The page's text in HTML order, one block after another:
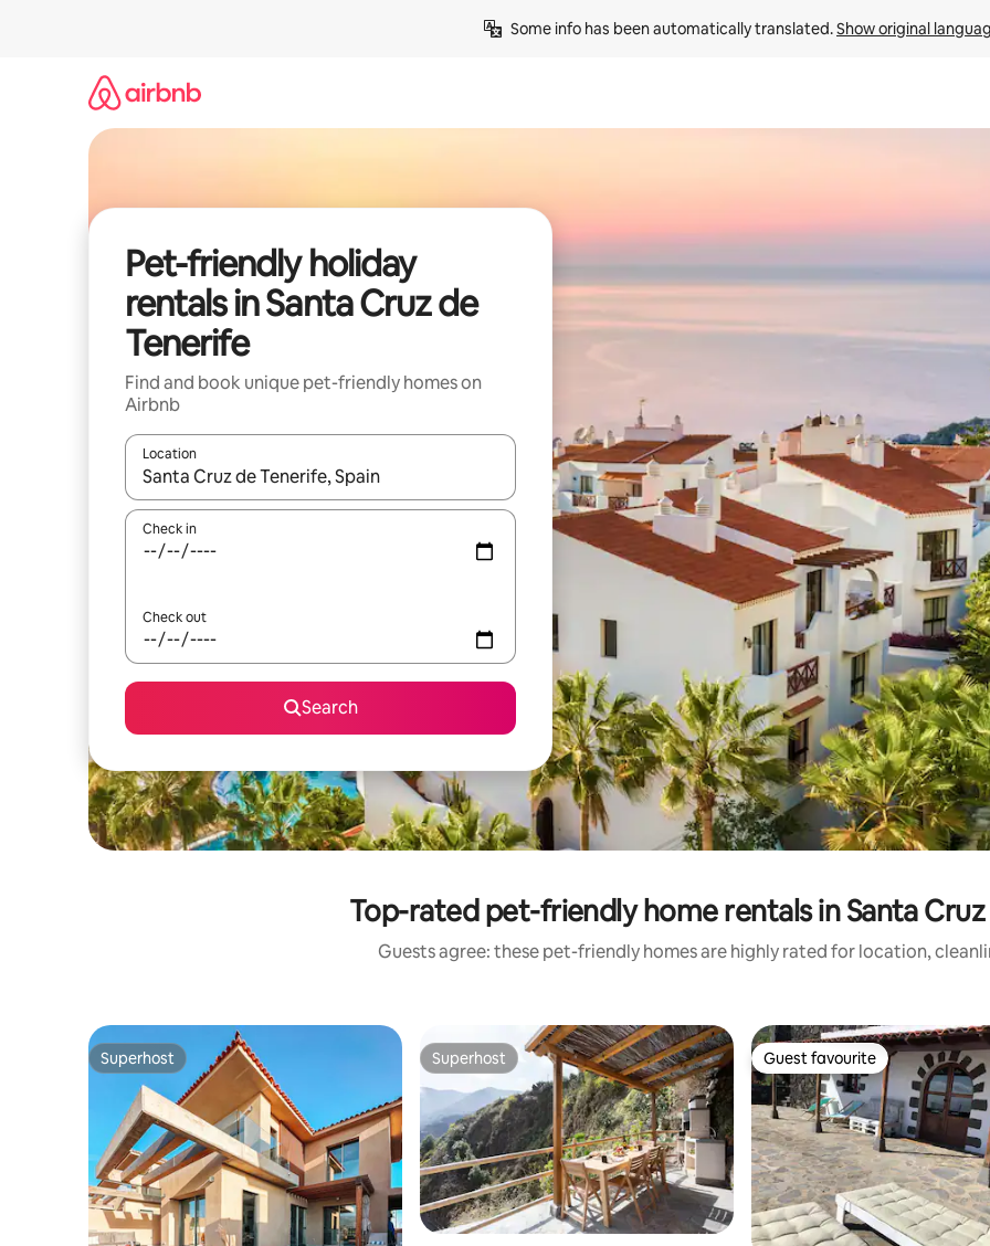
Some info has been automatically translated. Show original
Pet-friendly holiday
rentals in Santa Cruz de
Tenerife
Find and book unique pet-friendly homes on
Airbnb
Location
When results are available, navigate with the up and down arrow keys or explore by touch or swipe gestures.
Check in
Check out
Search
Top-rated pet-friendly home rentals in Santa
Guests agree: these pet-friendly homes are highly rated for location,
Superhost
Superhost Superhost
Superhost Guest favourite
Guest favourite